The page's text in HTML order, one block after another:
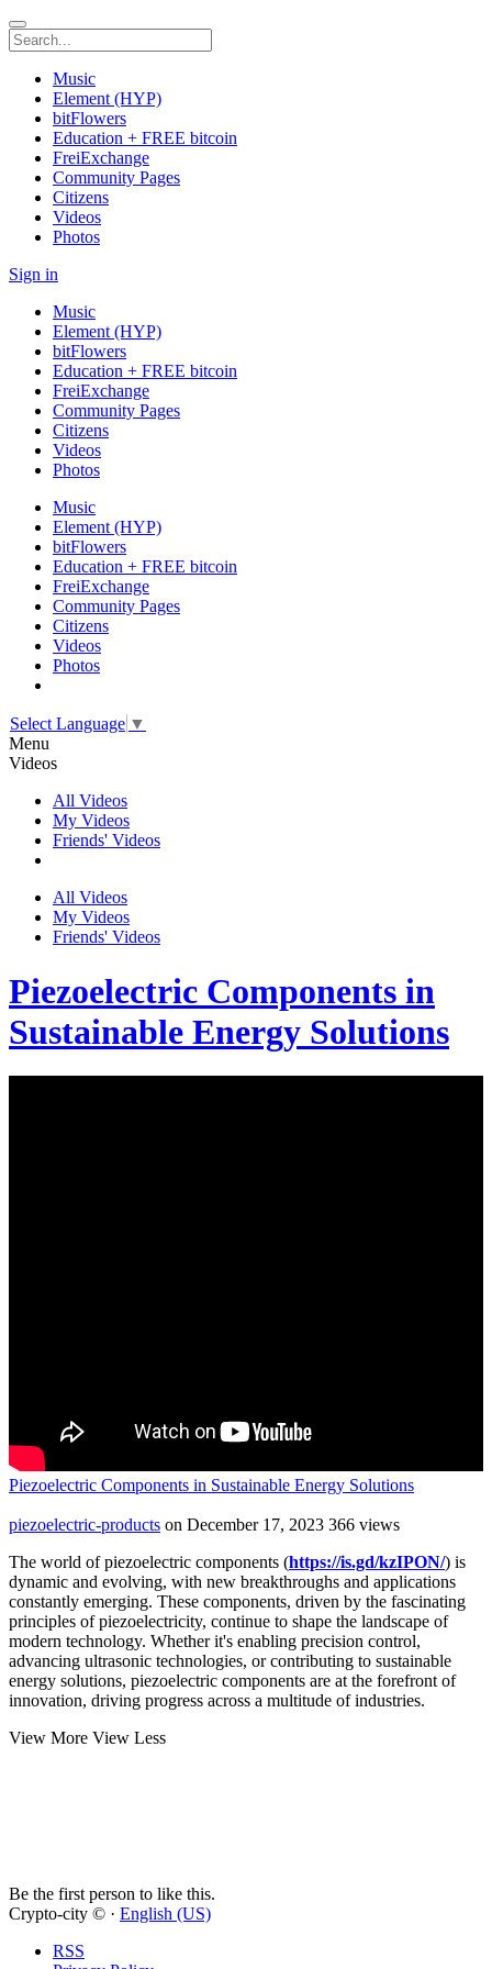
Music
Element (HYP)
bitFlowers
Education + FREE bitcoin
FreiExchange
Community Pages
Citizens
Videos
Photos
Sign in
Music
Element (HYP)
bitFlowers
Education + FREE bitcoin
FreiExchange
Community Pages
Citizens
Videos
Photos
Music
Element (HYP)
bitFlowers
Education + FREE bitcoin
FreiExchange
Community Pages
Citizens
Videos
Photos
Select Language ▼
Menu
Videos
All Videos
My Videos
Friends' Videos
All Videos
My Videos
Friends' Videos
Piezoelectric Components in
Sustainable Energy Solutions
Piezoelectric Components in Sustainable Energy Solutions
piezoelectric-products on December 17, 2023 366 views
The world of piezoelectric components (https://is.gd/kzIPON/) is
dynamic and evolving, with new breakthroughs and applications
constantly emerging. These components, driven by the fascinating
principles of piezoelectricity, continue to shape the landscape of
modern technology. Whether it's enabling precision control,
advancing ultrasonic technologies, or contributing to sustainable
energy solutions, piezoelectric components are at the forefront of
innovation, driving progress across a multitude of industries.
View More View Less
Be the first person to like this.
Crypto-city © · English (US)
RSS